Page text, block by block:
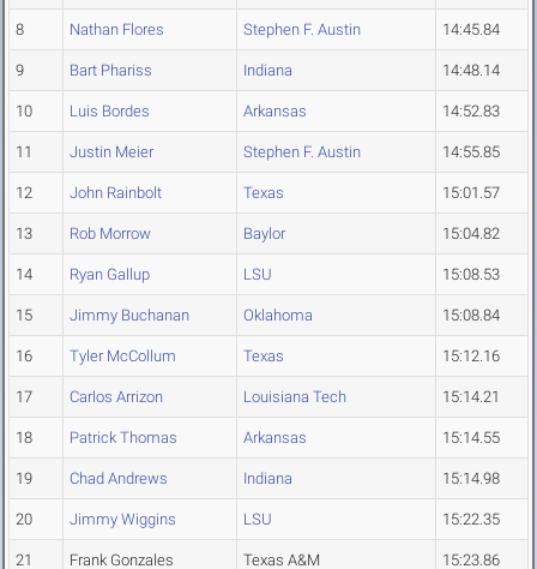
8 Nathan Flores Stephen F. Austin 14:45.84
9 Bart Phariss Indiana 14:48.14
10 Luis Bordes Arkansas 14:52.83
11 Justin Meier Stephen F. Austin 14:55.85
12 John Rainbolt Texas 15:01.57
13 Rob Morrow Baylor 15:04.82
14 Ryan Gallup LSU 15:08.53
15 Jimmy Buchanan Oklahoma 15:08.84
16 Tyler McCollum Texas 15:12.16
17 Carlos Arrizon Louisiana Tech 15:14.21
18 Patrick Thomas Arkansas 15:14.55
19 Chad Andrews Indiana 15:14.98
20 Jimmy Wiggins LSU 15:22.35
21 Frank Gonzales Texas A&M 15:23.86